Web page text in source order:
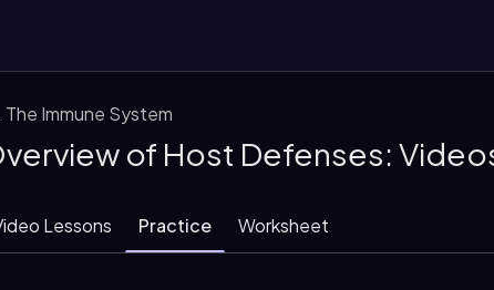
The Immune System
of Host Defenses:
Lessons Practice Worksheet